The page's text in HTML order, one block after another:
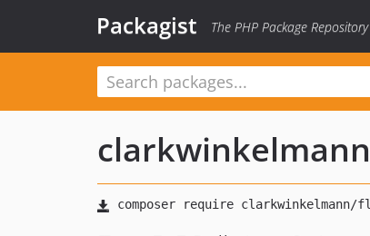
Packagist The PHP Package Repository
clarkwinkelmann